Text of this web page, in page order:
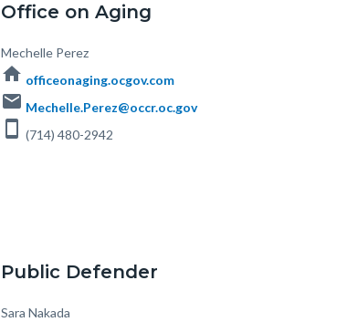
Office on Aging
Body
Mechelle Perez
home officeonaging.ocgov.com
email Mechelle.Perez@occr.oc.gov
smartphone (714) 480-2942
Public Defender
Body
Sara Nakada